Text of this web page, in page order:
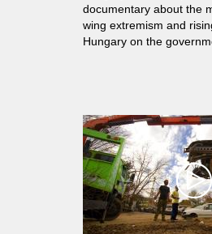
documentary about the
wing extremism and
Hungary on the